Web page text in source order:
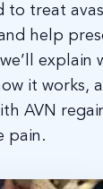
to treat
help
explain
it works,
AVN
pain.